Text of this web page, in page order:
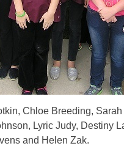
Chloe Breeding,
Lyric Judy, Destiny
and Helen Zak.